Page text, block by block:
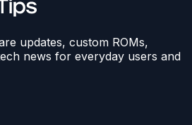
updates, custom ROMs,
news for everyday users and